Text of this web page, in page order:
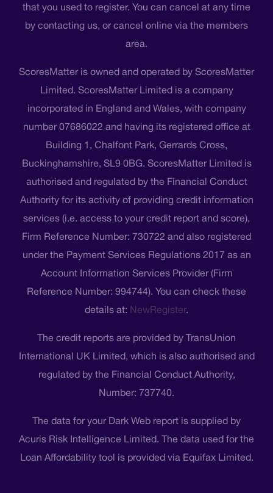
that you used to register. You can cancel at any time
by contacting us, or cancel online via the members
area.
ScoresMatter is owned and operated by ScoresMatter
Limited. ScoresMatter Limited is a company
incorporated in England and Wales, with company
number 07686022 and having its registered office at
Building 1, Chalfont Park, Gerrards Cross,
Buckinghamshire, SL9 0BG. ScoresMatter Limited is
authorised and regulated by the Financial Conduct
Authority for its activity of providing credit information
services (i.e. access to your credit report and score),
Firm Reference Number: 730722 and also registered
under the Payment Services Regulations 2017 as an
Account Information Services Provider (Firm
Reference Number: 994744). You can check these
details at: NewRegister.
The credit reports are provided by TransUnion
International UK Limited, which is also authorised and
regulated by the Financial Conduct Authority,
Number: 737740.
The data for your Dark Web report is supplied by
Acuris Risk Intelligence Limited. The data used for the
Loan Affordability tool is provided via Equifax Limited.